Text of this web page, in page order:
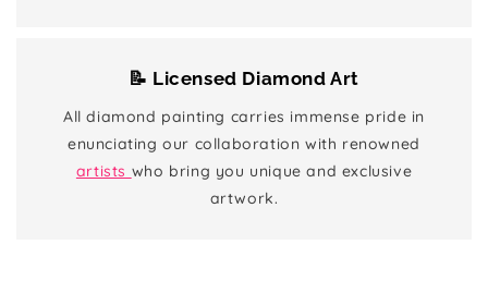
📝 Licensed Diamond Art
All diamond painting carries immense pride in
enunciating our collaboration with renowned
artists who bring you unique and exclusive
artwork.